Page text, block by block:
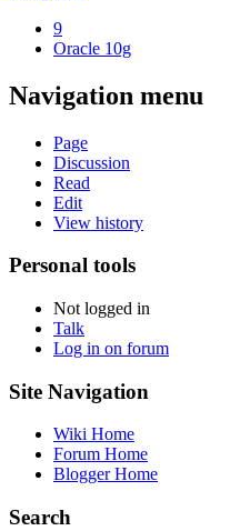
9
Oracle 10g
Navigation menu
Page
Discussion
Read
Edit
View history
Personal tools
Not logged in
Talk
Log in on forum
Site Navigation
Wiki Home
Forum Home
Blogger Home
Search